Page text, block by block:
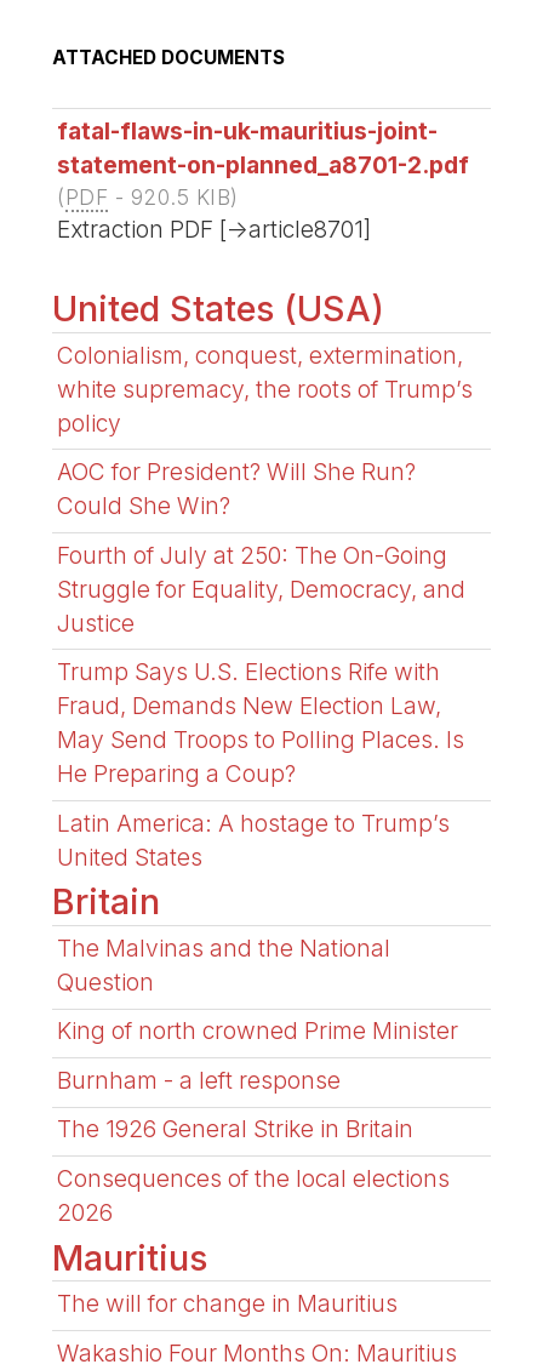
ATTACHED DOCUMENTS
fatal-flaws-in-uk-mauritius-joint-
statement-on-planned_a8701-2.pdf
(PDF - 920.5 KIB)
Extraction PDF [->article8701]
United States (USA)
Colonialism, conquest, extermination,
white supremacy, the roots of Trump’s
policy
AOC for President? Will She Run?
Could She Win?
Fourth of July at 250: The On-Going
Struggle for Equality, Democracy, and
Justice
Trump Says U.S. Elections Rife with
Fraud, Demands New Election Law,
May Send Troops to Polling Places. Is
He Preparing a Coup?
Latin America: A hostage to Trump’s
United States
Britain
The Malvinas and the National
Question
King of north crowned Prime Minister
Burnham - a left response
The 1926 General Strike in Britain
Consequences of the local elections
2026
Mauritius
The will for change in Mauritius
Wakashio Four Months On: Mauritius